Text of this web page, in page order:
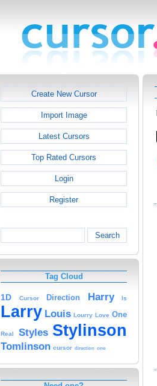
Create New Cursor
Import Image
Latest Cursors
Top Rated Cursors
Login
Register
Search
Tag Cloud
1D Cursor Direction Harry Is
Larry Louis Lourry Love One
Real Styles Stylinson
Tomlinson cursor direction one